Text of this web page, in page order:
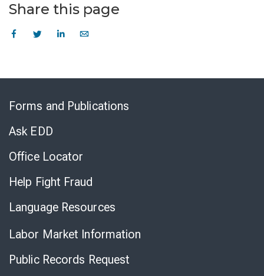
Share this page
Forms and Publications
Ask EDD
Office Locator
Help Fight Fraud
Language Resources
Labor Market Information
Public Records Request